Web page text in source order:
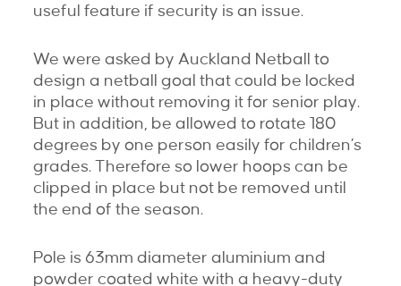
useful feature if security is an issue.
We were asked by Auckland Netball to
design a netball goal that could be locked
in place without removing it for senior play.
But in addition, be allowed to rotate 180
degrees by one person easily for children’s
grades. Therefore so lower hoops can be
clipped in place but not be removed until
the end of the season.
Pole is 63mm diameter aluminium and
powder coated white with a heavy-duty